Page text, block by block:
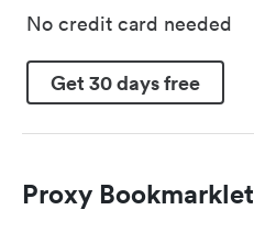
No credit card needed
Get 30 days free
Proxy Bookmarklet